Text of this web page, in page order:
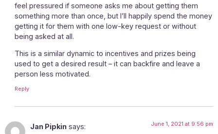
feel pressured if someone asks me about getting them
something more than once, but I’ll happily spend the money
getting it for them with one low-key request or without
being asked at all.
This is a similar dynamic to incentives and prizes being
used to get a desired result – it can backfire and leave a
person less motivated.
Reply
Jan Pipkin says: June 1, 2021 at 9:56 pm